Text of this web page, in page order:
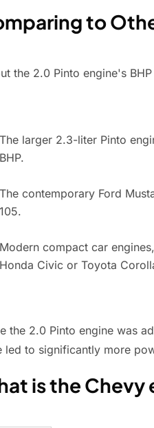
to
the 2.0 Pinto engine's
The larger 2.3-liter Pinto
BHP.
The contemporary Ford
105.
Modern compact car
Honda Civic or Toyota
the 2.0 Pinto engine was
led to significantly more
is the